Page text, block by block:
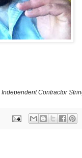
Contractor